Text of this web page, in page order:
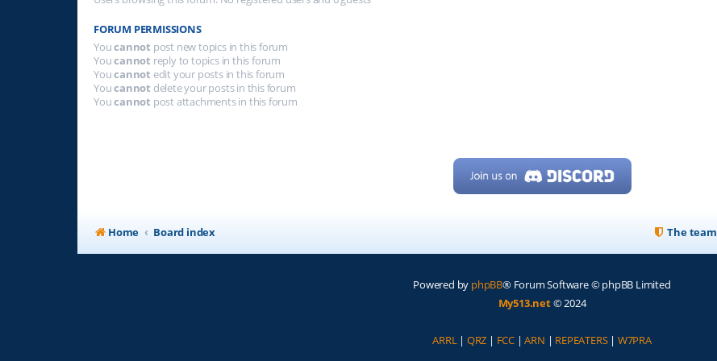
FORUM PERMISSIONS
Youcannot post new topics in this forum
Youcannot reply to topics in this forum
Youcannot edit your posts in this forum
Youcannot delete your posts in this forum
Youcannot post attachments in this forum
Home Board index The team
Powered by phpBB® Forum Software © phpBB Limited
My513.net© 2024
ARRL | QRZ | FCC |ARN | REPEATERS| W7PRA